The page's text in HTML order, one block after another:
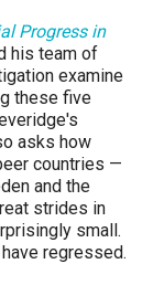
Progress in
his team of
examine
these five
asks how
countries —
and the
strides in
small.
regressed.